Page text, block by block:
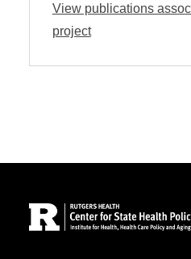
View publications
project